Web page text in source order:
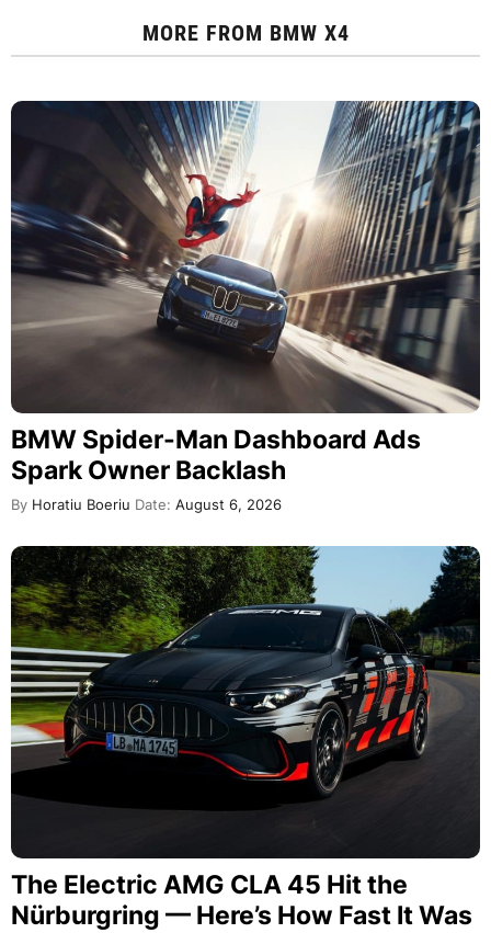
MORE FROM BMW X4
BMW Spider-Man Dashboard Ads
Spark Owner Backlash
By Horatiu Boeriu Date: August 6, 2026
The Electric AMG CLA 45 Hit the
Nürburgring — Here’s How Fast It Was